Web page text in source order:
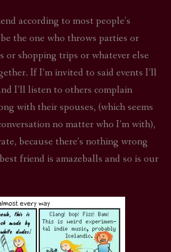
according to most people’s
the one who throws parties or
or shopping trips or whatever else
If I’m invited to said events I’ll
I’ll listen to others complain
with their spouses, (which seems
no matter who I’m with),
because there’s nothing wrong
friend is amazeballs and so is our